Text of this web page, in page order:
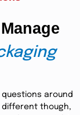
in
is
are
no time. The
its long-
and
products
questions around
different though,